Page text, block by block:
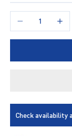
Decrease quantity
Check